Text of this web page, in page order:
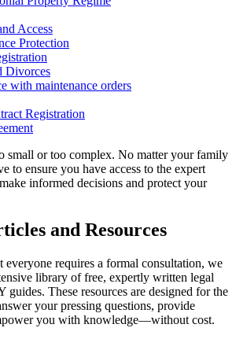
Access
Protection
Divorces
with maintenance orders
Registration
small or too complex. No matter your family
to ensure you have access to the expert
informed decisions and protect your
and Resources
everyone requires a formal consultation, we
library of free, expertly written legal
guides. These resources are designed for the
your pressing questions, provide
you with knowledge—without cost.